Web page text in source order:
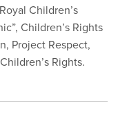
Children’s
Children’s Rights
Project Respect,
Rights.